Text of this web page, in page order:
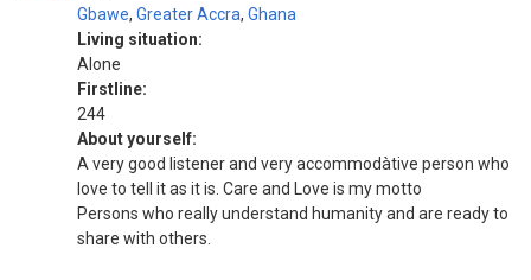
Gbawe, Greater Accra, Ghana
Living situation:
Alone
Firstline:
244
About yourself:
A very good listener and very accommodàtive person who
love to tell it as it is. Care and Love is my motto
Persons who really understand humanity and are ready to
share with others.